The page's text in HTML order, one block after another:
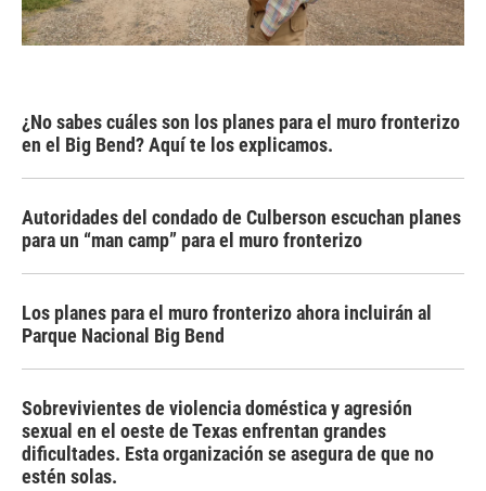
¿No sabes cuáles son los planes para el muro fronterizo
en el Big Bend? Aquí te los explicamos.
Autoridades del condado de Culberson escuchan planes
para un “man camp” para el muro fronterizo
Los planes para el muro fronterizo ahora incluirán al
Parque Nacional Big Bend
Sobrevivientes de violencia doméstica y agresión
sexual en el oeste de Texas enfrentan grandes
dificultades. Esta organización se asegura de que no
estén solas.